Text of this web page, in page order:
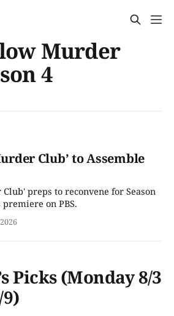
Murder
4
Club’ to Assemble
preps to reconvene for Season
premiere on PBS.
Picks (Monday 8/3